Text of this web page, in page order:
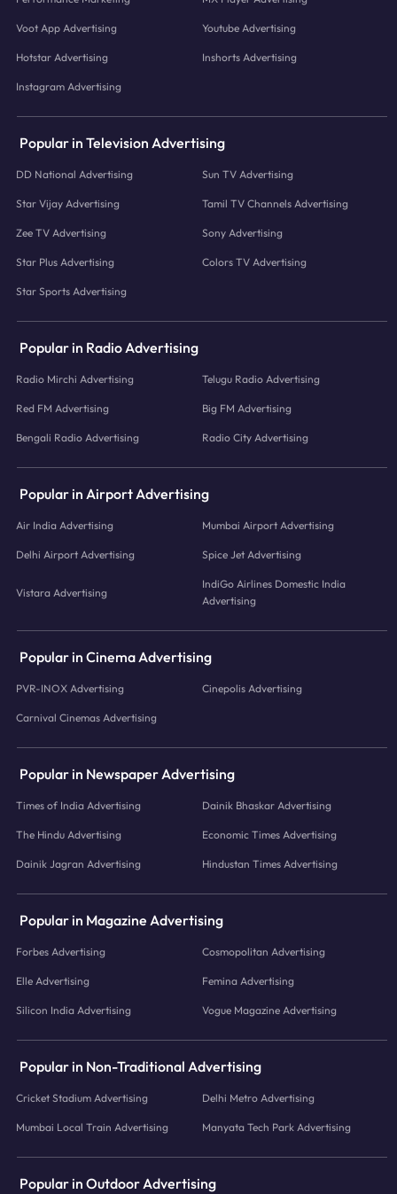
Voot App Advertising Youtube Advertising
Hotstar Advertising Inshorts Advertising
Instagram Advertising
Popular in Television Advertising
DD National Advertising Sun TV Advertising
Star Vijay Advertising Tamil TV Channels Advertising
Zee TV Advertising Sony Advertising
Star Plus Advertising Colors TV Advertising
Star Sports Advertising
Popular in Radio Advertising
Radio Mirchi Advertising Telugu Radio Advertising
Red FM Advertising Big FM Advertising
Bengali Radio Advertising Radio City Advertising
Popular in Airport Advertising
Air India Advertising Mumbai Airport Advertising
Delhi Airport Advertising Spice Jet Advertising
Vistara Advertising
IndiGo Airlines Domestic India
Advertising
Popular in Cinema Advertising
PVR-INOX Advertising Cinepolis Advertising
Carnival Cinemas Advertising
Popular in Newspaper Advertising
Times of India Advertising Dainik Bhaskar Advertising
The Hindu Advertising Economic Times Advertising
Dainik Jagran Advertising Hindustan Times Advertising
Popular in Magazine Advertising
Forbes Advertising Cosmopolitan Advertising
Elle Advertising Femina Advertising
Silicon India Advertising Vogue Magazine Advertising
Popular in Non-Traditional Advertising
Cricket Stadium Advertising Delhi Metro Advertising
Mumbai Local Train Advertising Manyata Tech Park Advertising
Popular in Outdoor Advertising